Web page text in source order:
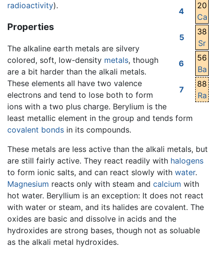
4
20
Ca
5
38
Sr
6
56
Ba
7
88
Ra
radioactivity).
Properties
The alkaline earth metals are silvery
colored, soft, low-density metals, though
are a bit harder than the alkali metals.
These elements all have two valence
electrons and tend to lose both to form
ions with a two plus charge. Berylium is the
least metallic element in the group and tends form
covalent bonds in its compounds.
These metals are less active than the alkali metals, but
are still fairly active. They react readily with halogens
to form ionic salts, and can react slowly with water.
Magnesium reacts only with steam and calcium with
hot water. Beryllium is an exception: It does not react
with water or steam, and its halides are covalent. The
oxides are basic and dissolve in acids and the
hydroxides are strong bases, though not as soluable
as the alkali metal hydroxides.